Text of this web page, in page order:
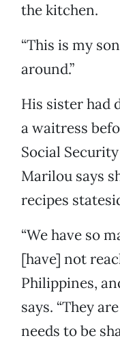
the kitchen.
“This is my
around.”
His sister had
a waitress
Social
Marilou says
recipes
“We have so
[have] not
Philippines,
says. “They
needs to be